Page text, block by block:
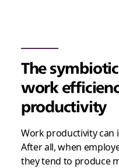
The
work
productivity
Work productivity can
After all, when
they tend to produce